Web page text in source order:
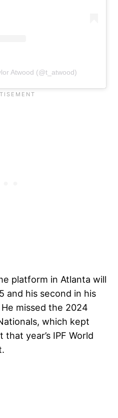
Atwood (@t_atwood)
platform in Atlanta will
and his second in his
missed the 2024
which kept
year’s IPF World